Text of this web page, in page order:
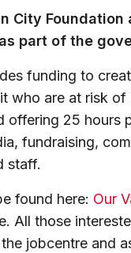
City
part of the
funding to
who are at risk
offering 25 hours
fundraising,
staff.
found here: Our
All those
jobcentre and